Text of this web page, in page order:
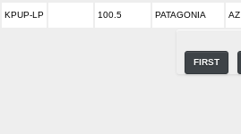
KPUP-LP 100.5 PATAGONIA AZ
FIRST